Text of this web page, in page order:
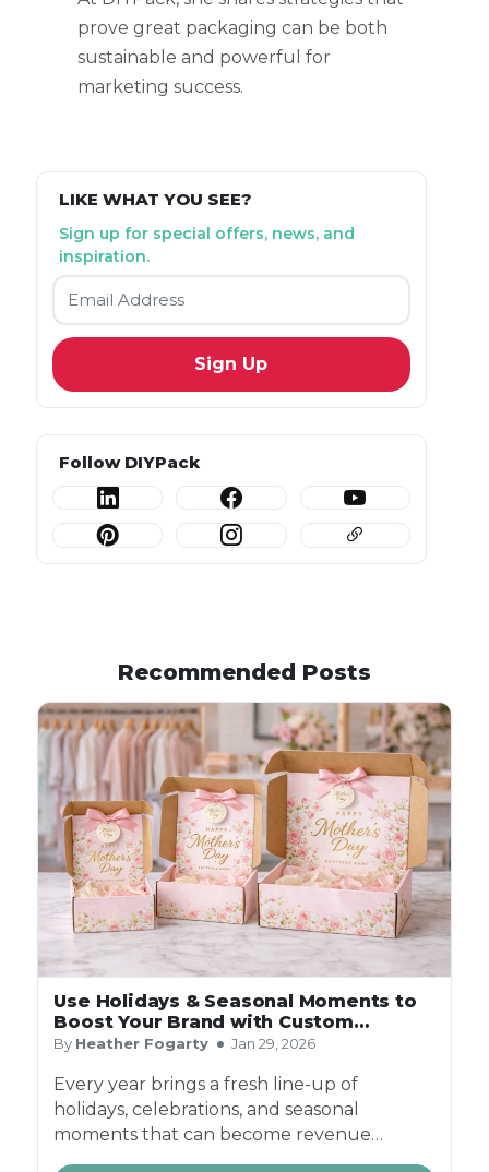
prove great packaging can be both
sustainable and powerful for
marketing success.
LIKE WHAT YOU SEE?
Sign up for special offers, news, and
inspiration.
Email
Follow DIYPack
Recommended Posts
Use Holidays & Seasonal Moments to
Boost Your Brand with Custom
Packaging
By Heather Fogarty Jan 29, 2026
Every year brings a fresh line-up of
holidays, celebrations, and seasonal
moments that can become revenue